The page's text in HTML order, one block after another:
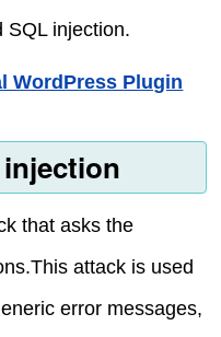
SQL injection.
WordPress Plugin
that asks the
attack is used
error messages,